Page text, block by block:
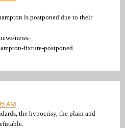
is postponed due to their
news-
fixture-postponed
AM
the hypocrisy, the plain and